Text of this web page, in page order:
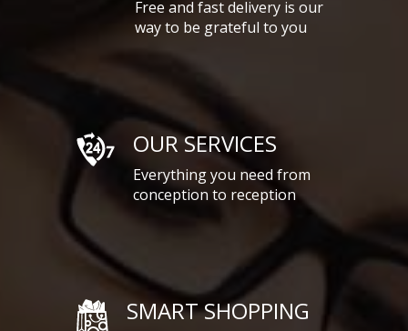
Free and fast delivery is our
way to be grateful to you
OUR SERVICES
Everything you need from
conception to reception
SMART SHOPPING